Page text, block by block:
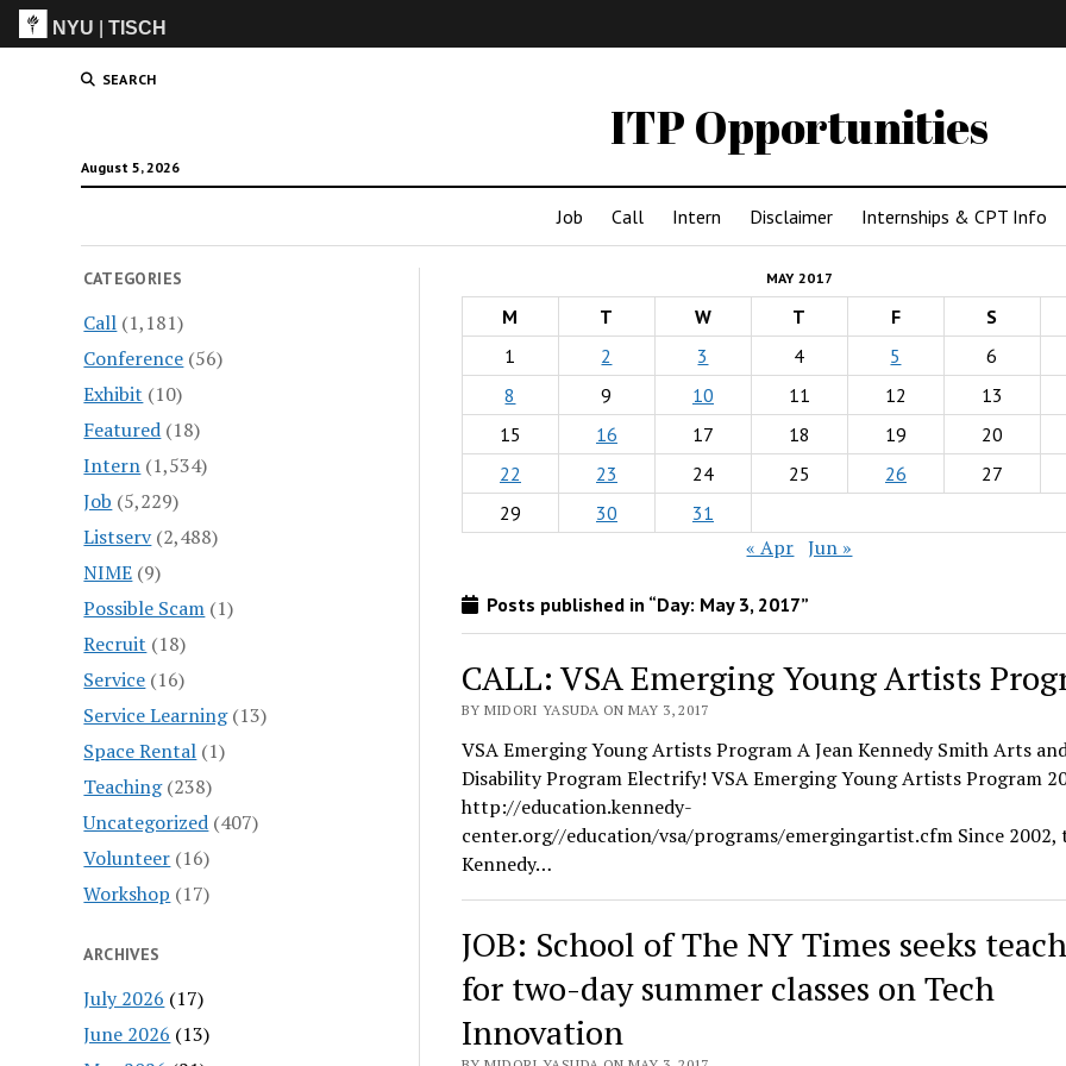
NYU |TISCH
SEARCH
ITP Opportunities
August 5, 2026
Job Call Intern Disclaimer Internships & CPT Info
CATEGORIES
Call (1,181)
Conference (56)
Exhibit (10)
Featured (18)
Intern (1,534)
Job (5,229)
Listserv(2,488)
NIME (9)
Possible Scam (1)
Recruit (18)
Service (16)
Service Learning(13)
Space Rental (1)
Teaching(238)
Uncategorized (407)
Volunteer (16)
Workshop (17)
ARCHIVES
July 2026 (17)
June 2026 (13)
MAY 2017
M T W T F S
1
2 3 4 5 6
8
9 10 11 12 13
15
16 17 18 19 20
22
23 24 25 26 27
29
30 31
« Apr Jun »
Posts published in “Day: May 3, 2017”
CALL: VSA Emerging Young Artists
BY MIDORI YASUDA ON MAY 3, 2017
VSA Emerging Young Artists Program A Jean Kennedy Smith Arts
Disability Program Electrify! VSA Emerging Young Artists Program
http://education.kennedy-
center.org//education/vsa/programs/emergingartist.cfm Since 2002,
Kennedy…
JOB: School of The NY Times seeks
for two-day summer classes on Tech
Innovation